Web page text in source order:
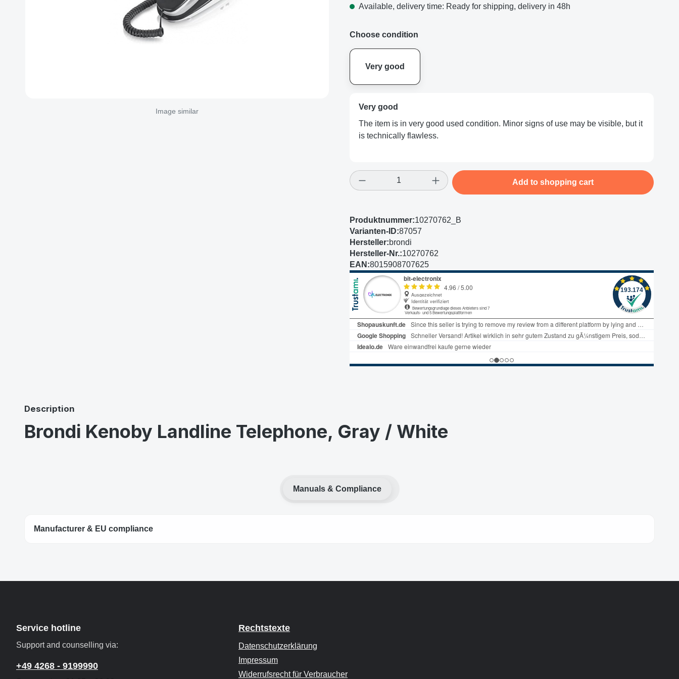
Image similar
Available, delivery time: Ready for shipping, delivery in 48h
Choose condition
Very good
Very good
The item is in very good used condition. Minor signs of use may be visible, but it
is technically flawless.
Product Quantity: Enter the desired amount or use the
Add to shopping cart
Produktnummer:10270762_B
Varianten-ID:87057
Hersteller:brondi
Hersteller-Nr.:10270762
EAN:8015908707625
Description
Brondi Kenoby Landline Telephone, Gray / White
Manuals & Compliance
Manufacturer & EU compliance
Service hotline
Support and counselling via:
+49 4268 - 9199990
Rechtstexte
Datenschutzerklärung
Impressum
Widerrufsrecht für Verbraucher